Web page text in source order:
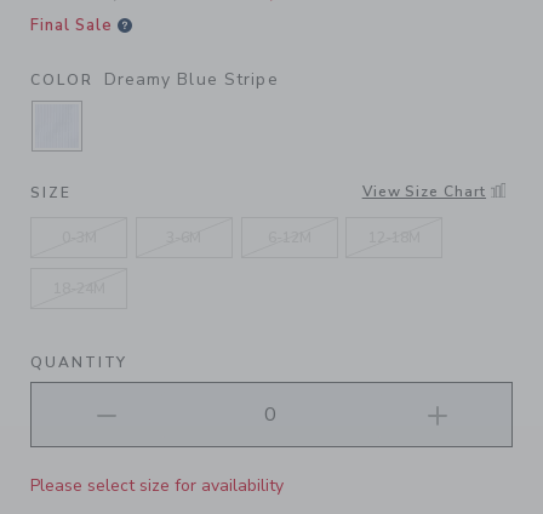
Final Sale
COLOR Dreamy Blue Stripe
SELECTED DREAMY BLUE STRIPE
SIZE View Size Chart
QUANTITY
Please select size for availability